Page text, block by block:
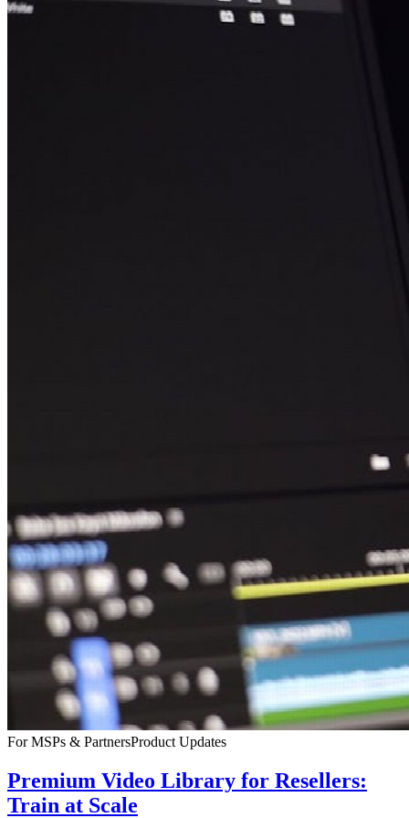
For MSPs & PartnersProduct Updates
Premium Video Library for Resellers:
Train at Scale